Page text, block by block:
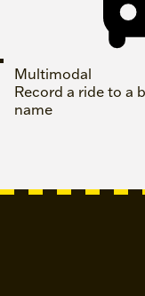
Multimodal
Record a ride to a
name